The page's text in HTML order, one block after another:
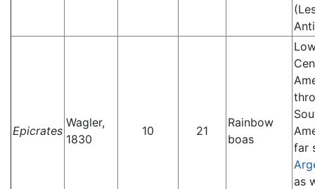
Epicrates
Wagler,
1830
10 21
Rainbow
boas
far
as